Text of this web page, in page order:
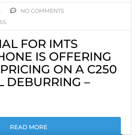
NO COMMENTS
FOR IMTS
IS OFFERING
ON A C250
DEBURRING –
READ MORE